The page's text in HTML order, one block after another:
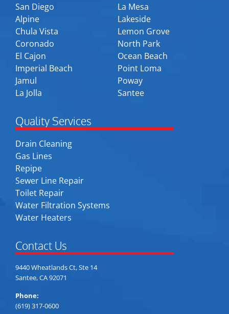
San Diego
Alpine
Chula Vista
Coronado
El Cajon
Imperial Beach
Jamul
La Jolla
La Mesa
Lakeside
Lemon Grove
North Park
Ocean Beach
Point Loma
Poway
Santee
Quality Services
Drain Cleaning
Gas Lines
Repipe
Sewer Line Repair
Toilet Repair
Water Filtration Systems
Water Heaters
Contact Us
9440 Wheatlands Ct, Ste 14
Santee, CA 92071
Phone:
(619) 317-0600